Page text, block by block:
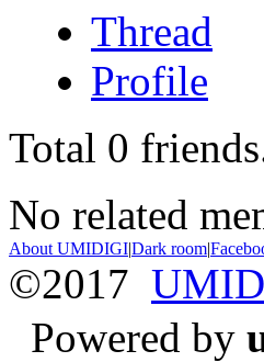
Thread
Profile
Total 0
No related
About UMIDIGI|Dark room|
©2017
Powered by